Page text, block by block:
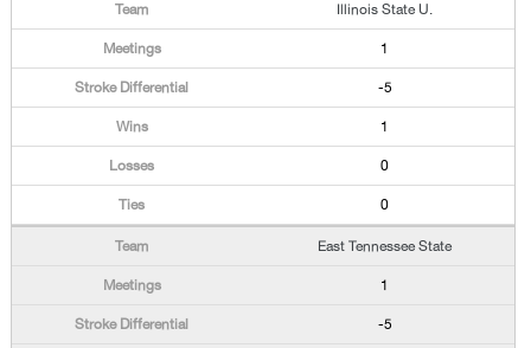
Illinois State U.
1
-5
1
0
0
East Tennessee State
1
-5